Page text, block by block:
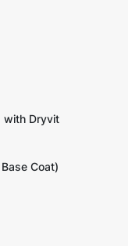
with Dryvit
Coat)